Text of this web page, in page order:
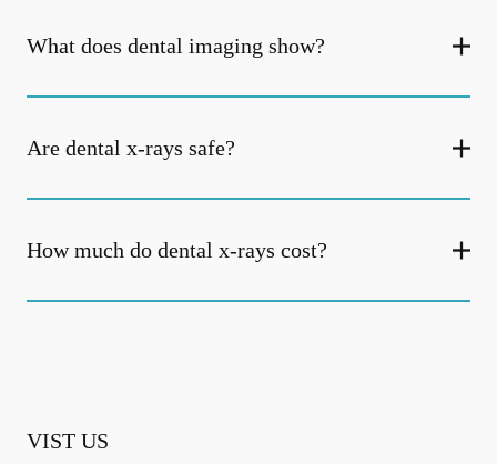
What does dental imaging show?
Are dental x-rays safe?
How much do dental x-rays cost?
VIST US